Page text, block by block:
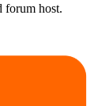
forum host.